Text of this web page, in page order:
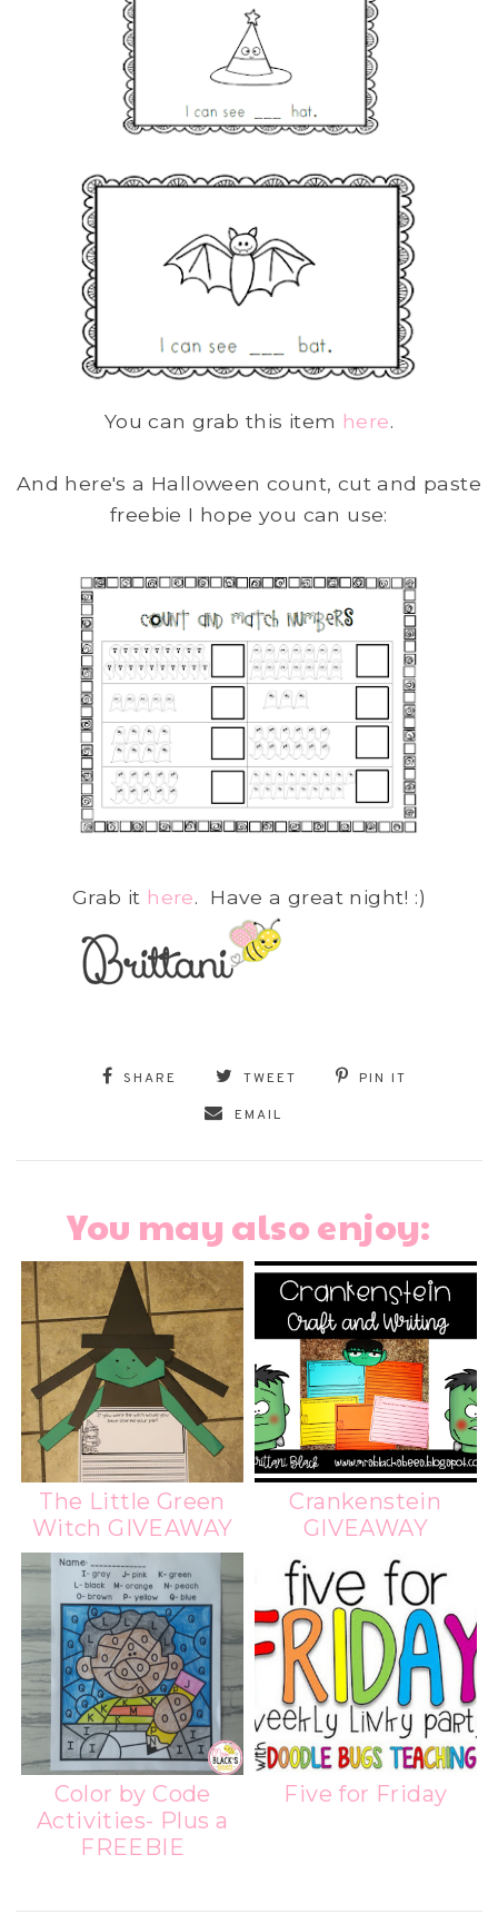
You can grab this item here.
And here's a Halloween count, cut and paste
freebie I hope you can use:
Grab it here. Have a great night! :)
SHARE TWEET PIN IT
EMAIL
You may also enjoy:
The Little Green
Witch GIVEAWAY
Crankenstein
GIVEAWAY
Color by Code
Activities- Plus a
FREEBIE
Five for Friday